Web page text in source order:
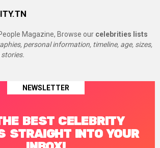
Magazine, Browse our celebrities lists
personal information, timeline, age, sizes,
NEWSLETTER
BEST CELEBRITY
STRAIGHT INTO YOUR